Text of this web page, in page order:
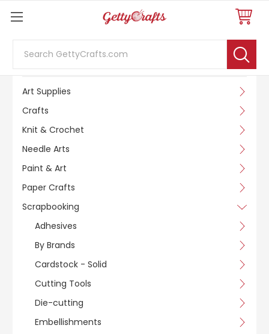
SHOP BY CATEGORY
Art Supplies
Crafts
Knit & Crochet
Needle Arts
Paint & Art
Paper Crafts
Scrapbooking
Adhesives
By Brands
Cardstock - Solid
Cutting Tools
Die-cutting
Embellishments